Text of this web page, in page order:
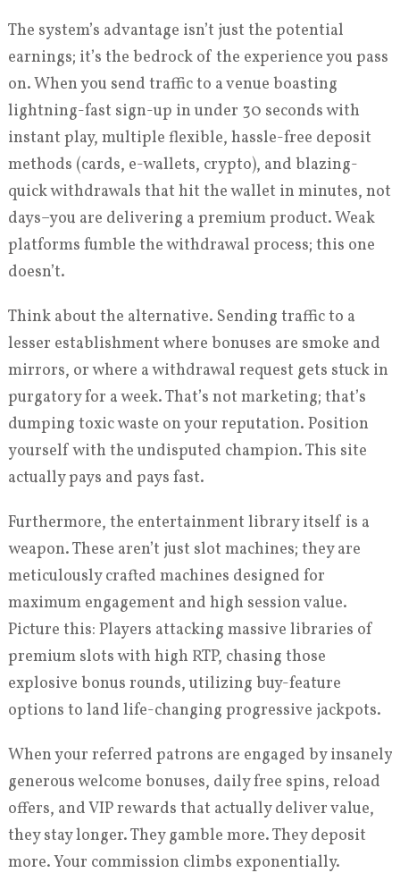
The system’s advantage isn’t just the potential
earnings; it’s the bedrock of the experience you pass
on. When you send traffic to a venue boasting
lightning-fast sign-up in under 30 seconds with
instant play, multiple flexible, hassle-free deposit
methods (cards, e-wallets, crypto), and blazing-
quick withdrawals that hit the wallet in minutes, not
days–you are delivering a premium product. Weak
platforms fumble the withdrawal process; this one
doesn’t.
Think about the alternative. Sending traffic to a
lesser establishment where bonuses are smoke and
mirrors, or where a withdrawal request gets stuck in
purgatory for a week. That’s not marketing; that’s
dumping toxic waste on your reputation. Position
yourself with the undisputed champion. This site
actually pays and pays fast.
Furthermore, the entertainment library itself is a
weapon. These aren’t just slot machines; they are
meticulously crafted machines designed for
maximum engagement and high session value.
Picture this: Players attacking massive libraries of
premium slots with high RTP, chasing those
explosive bonus rounds, utilizing buy-feature
options to land life-changing progressive jackpots.
When your referred patrons are engaged by insanely
generous welcome bonuses, daily free spins, reload
offers, and VIP rewards that actually deliver value,
they stay longer. They gamble more. They deposit
more. Your commission climbs exponentially.